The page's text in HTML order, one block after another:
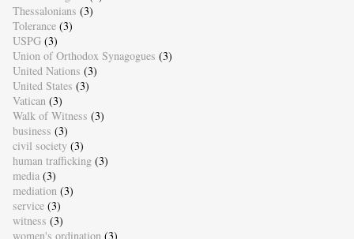
Thessalonians (3)
Tolerance (3)
USPG (3)
Union of Orthodox Synagogues (3)
United Nations (3)
United States (3)
Vatican (3)
Walk of Witness (3)
business (3)
civil society (3)
human trafficking (3)
media (3)
mediation (3)
service (3)
witness (3)
women's ordination (3)